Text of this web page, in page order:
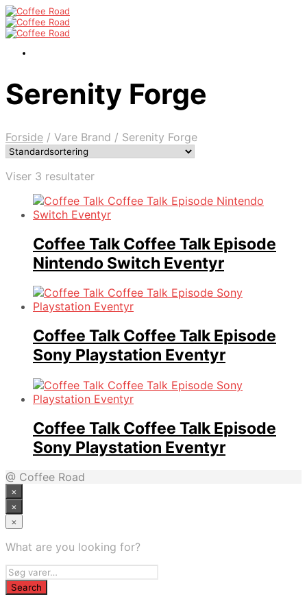
Serenity Forge
Forside / Vare Brand / Serenity Forge
Viser 3 resultater
Coffee Talk Coffee Talk Episode
Nintendo Switch Eventyr
Coffee Talk Coffee Talk Episode
Sony Playstation Eventyr
Coffee Talk Coffee Talk Episode
Sony Playstation Eventyr
@ Coffee Road
×
×
×
What are you looking for?